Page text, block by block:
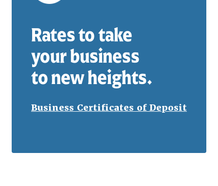
Rates to take
your business
to new heights.
Business Certificates of Deposit